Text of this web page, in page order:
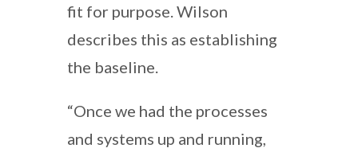
fit for purpose. Wilson
describes this as establishing
the baseline.
“Once we had the processes
and systems up and running,